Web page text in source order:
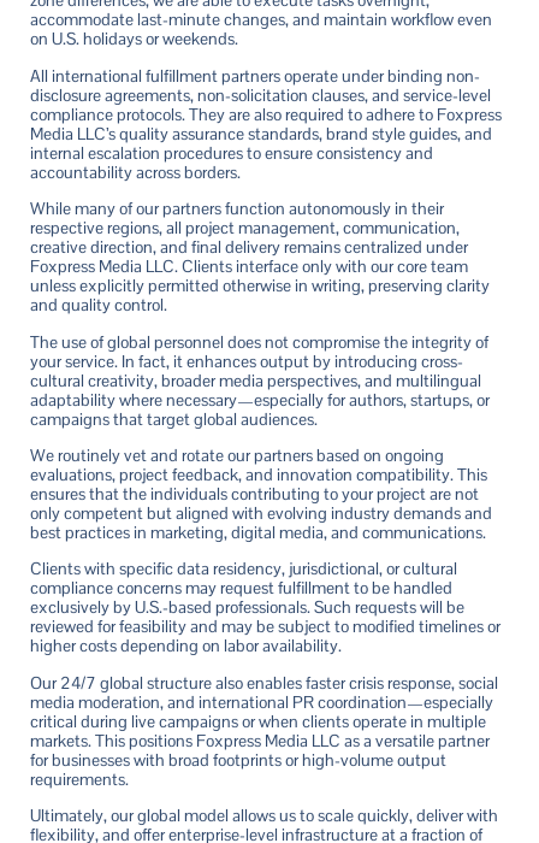
accommodate last-minute changes, and maintain workflow even
on U.S. holidays or weekends.
All international fulfillment partners operate under binding non-
disclosure agreements, non-solicitation clauses, and service-level
compliance protocols. They are also required to adhere to Foxpress
Media LLC’s quality assurance standards, brand style guides, and
internal escalation procedures to ensure consistency and
accountability across borders.
While many of our partners function autonomously in their
respective regions, all project management, communication,
creative direction, and final delivery remains centralized under
Foxpress Media LLC. Clients interface only with our core team
unless explicitly permitted otherwise in writing, preserving clarity
and quality control.
The use of global personnel does not compromise the integrity of
your service. In fact, it enhances output by introducing cross-
cultural creativity, broader media perspectives, and multilingual
adaptability where necessary—especially for authors, startups, or
campaigns that target global audiences.
We routinely vet and rotate our partners based on ongoing
evaluations, project feedback, and innovation compatibility. This
ensures that the individuals contributing to your project are not
only competent but aligned with evolving industry demands and
best practices in marketing, digital media, and communications.
Clients with specific data residency, jurisdictional, or cultural
compliance concerns may request fulfillment to be handled
exclusively by U.S.-based professionals. Such requests will be
reviewed for feasibility and may be subject to modified timelines or
higher costs depending on labor availability.
Our 24/7 global structure also enables faster crisis response, social
media moderation, and international PR coordination—especially
critical during live campaigns or when clients operate in multiple
markets. This positions Foxpress Media LLC as a versatile partner
for businesses with broad footprints or high-volume output
requirements.
Ultimately, our global model allows us to scale quickly, deliver with
flexibility, and offer enterprise-level infrastructure at a fraction of